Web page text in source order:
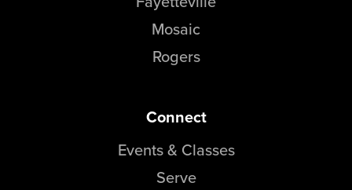
Mosaic
Rogers
Connect
Events & Classes
Serve